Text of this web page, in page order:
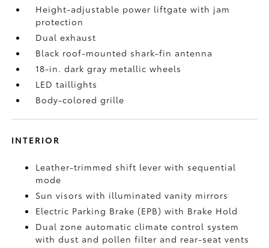
Height-adjustable power liftgatewith jam
protection
Dual exhaust
Black roof-mounted shark-fin antenna
18-in. dark gray metallic wheels
LED taillights
Body-colored grille
INTERIOR
Leather-trimmed shift lever with sequential
mode
Sun visors with illuminated vanity mirrors
Electric Parking Brake (EPB)with Brake Hold
Dual zone automatic climate control system
with dust and pollen filter and rear-seat vents